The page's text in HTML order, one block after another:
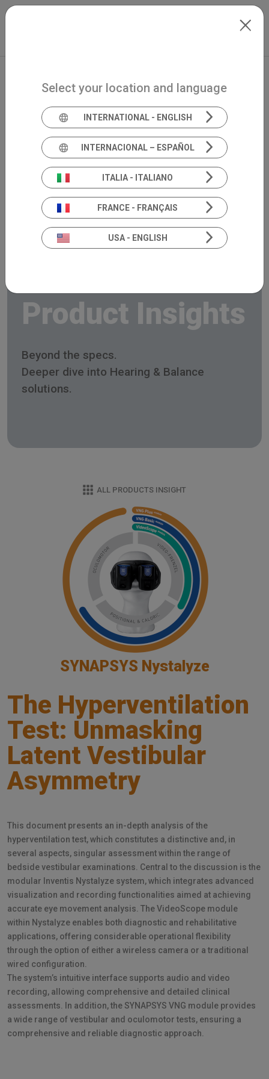
Skip to main content
Product Insights
Beyond the specs.
Deeper dive into Hearing & Balance
solutions.
ALL PRODUCTS INSIGHT
SYNAPSYS Nystalyze
The Hyperventilation
Test: Unmasking
Latent Vestibular
Asymmetry
This document presents an in-depth analysis of the
hyperventilation test, which constitutes a distinctive and, in
several aspects, singular assessment within the range of
bedside vestibular examinations. Central to the discussion is the
modular Inventis Nystalyze system, which integrates advanced
visualization and recording functionalities aimed at achieving
accurate eye movement analysis. The VideoScope module
within Nystalyze enables both diagnostic and rehabilitative
applications, offering considerable operational flexibility
through the option of either a wireless camera or a traditional
wired configuration.
The system’s intuitive interface supports audio and video
recording, allowing comprehensive and detailed clinical
assessments. In addition, the SYNAPSYS VNG module provides
a wide range of vestibular and oculomotor tests, ensuring a
comprehensive and reliable diagnostic approach.
Select your location and language
INTERNATIONAL - ENGLISH
INTERNACIONAL – ESPAÑOL
ITALIA - ITALIANO
FRANCE - FRANÇAIS
USA - ENGLISH